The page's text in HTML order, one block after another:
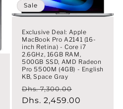
Sale
Exclusive Deal: Apple
MacBook Pro A2141 (16-
inch Retina) - Core i7
2.6GHz, 16GB RAM,
500GB SSD, AMD Radeon
Pro 5500M (4GB) - English
KB, Space Gray
Regular
price
Dhs. 7,300.00
price
Dhs. 2,459.00